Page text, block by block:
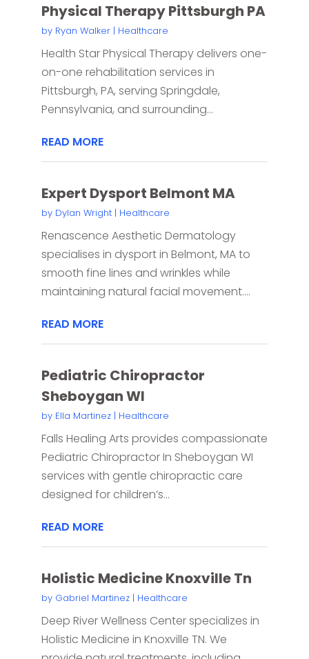
Physical Therapy Pittsburgh PA
by Ryan Walker| Healthcare
Health Star Physical Therapy delivers one-
on-one rehabilitation services in
Pittsburgh, PA, serving Springdale,
Pennsylvania, and surrounding...
READ MORE
Expert Dysport Belmont MA
by Dylan Wright| Healthcare
Renascence Aesthetic Dermatology
specialises in dysport in Belmont, MA to
smooth fine lines and wrinkles while
maintaining natural facial movement....
READ MORE
Pediatric Chiropractor
Sheboygan WI
by Ella Martinez| Healthcare
Falls Healing Arts provides compassionate
Pediatric Chiropractor In Sheboygan WI
services with gentle chiropractic care
designed for children’s...
READ MORE
Holistic Medicine Knoxville Tn
by Gabriel Martinez| Healthcare
Deep River Wellness Center specializes in
Holistic Medicine in Knoxville TN. We